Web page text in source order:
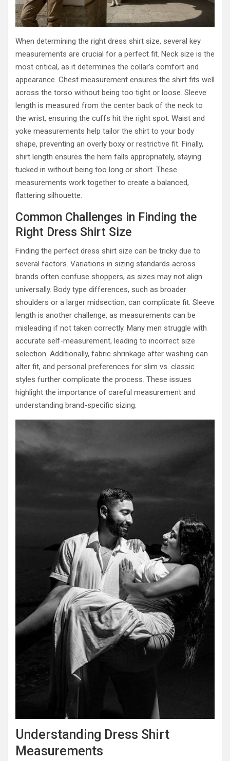
When determining the right dress shirt size, several key
measurements are crucial for a perfect fit. Neck size is the
most critical, as it determines the collar’s comfort and
appearance. Chest measurement ensures the shirt fits well
across the torso without being too tight or loose. Sleeve
length is measured from the center back of the neck to
the wrist, ensuring the cuffs hit the right spot. Waist and
yoke measurements help tailor the shirt to your body
shape, preventing an overly boxy or restrictive fit. Finally,
shirt length ensures the hem falls appropriately, staying
tucked in without being too long or short. These
measurements work together to create a balanced,
flattering silhouette.
Common Challenges in Finding the
Right Dress Shirt Size
Finding the perfect dress shirt size can be tricky due to
several factors. Variations in sizing standards across
brands often confuse shoppers, as sizes may not align
universally. Body type differences, such as broader
shoulders or a larger midsection, can complicate fit. Sleeve
length is another challenge, as measurements can be
misleading if not taken correctly. Many men struggle with
accurate self-measurement, leading to incorrect size
selection. Additionally, fabric shrinkage after washing can
alter fit, and personal preferences for slim vs. classic
styles further complicate the process. These issues
highlight the importance of careful measurement and
understanding brand-specific sizing.
Understanding Dress Shirt
Measurements